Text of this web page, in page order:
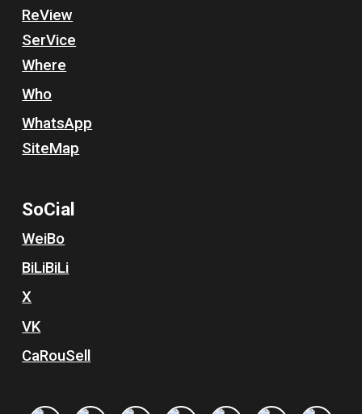
ReView
SerVice
Where
Who
WhatsApp
SiteMap
SoCial
WeiBo
BiLiBiLi
X
VK
CaRouSell